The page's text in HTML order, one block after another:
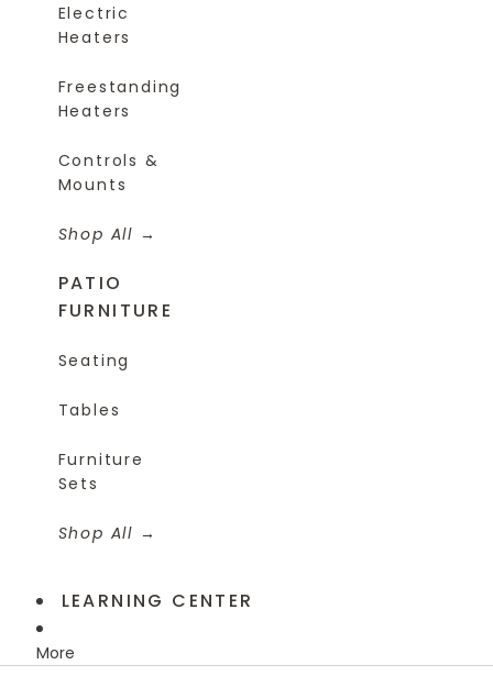
Electric
Heaters
Freestanding
Heaters
Controls &
Mounts
Shop All
PATIO
FURNITURE
Seating
Tables
Furniture
Sets
Shop All
LEARNING CENTER
More
Skip to product information